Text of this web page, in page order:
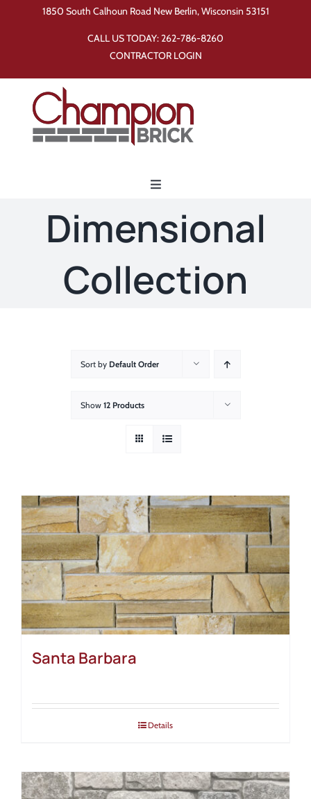
1850 South Calhoun Road New Berlin, Wisconsin 53151
CALL US TODAY:262-786-8260
CONTRACTOR LOGIN
Toggle
Home
Contact Us
Dimensional
Collection
Sort by Default Order
Show 12 Products
Santa Barbara
Details